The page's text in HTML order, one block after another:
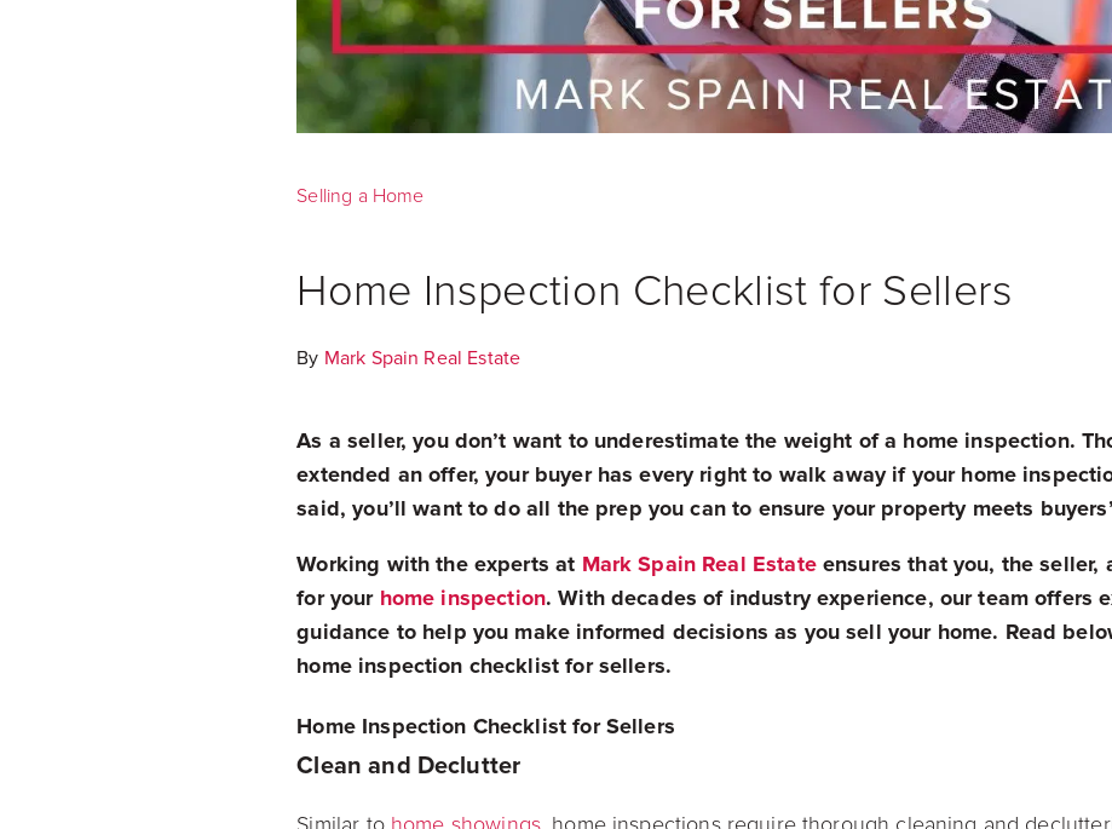
Selling a Home
Home Inspection Checklist for Sellers
By Mark Spain Real Estate
As a seller, you don’t want to underestimate the weight of a home inspection.
extended an offer, your buyer has every right to walk away if your home
said, you’ll want to do all the prep you can to ensure your property meets
Working with the experts at Mark Spain Real Estateensures that you, the seller,
for your home inspection. With decades of industry experience, our team offers
guidance to help you make informed decisions as you sell your home. Read
home inspection checklist for sellers.
Home Inspection Checklist for Sellers
Clean and Declutter